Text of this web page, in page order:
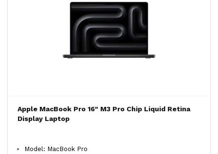
Apple MacBook Pro 16" M3 Pro Chip Liquid Retina
Display Laptop
Model: MacBook Pro